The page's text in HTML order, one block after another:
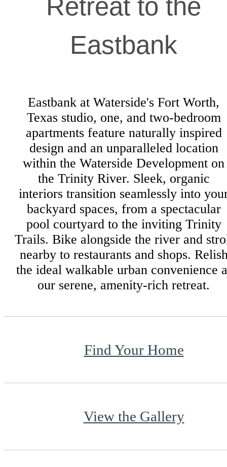
Retreat to the
Eastbank
Eastbank at Waterside's Fort Worth,
Texas studio, one, and two-bedroom
apartments feature naturally inspired
design and an unparalleled location
within the Waterside Development on
the Trinity River. Sleek, organic
interiors transition seamlessly into
backyard spaces, from a spectacular
pool courtyard to the inviting Trinity
Trails. Bike alongside the river and
nearby to restaurants and shops.
the ideal walkable urban convenience
our serene, amenity-rich retreat.
Find Your Home
View the Gallery